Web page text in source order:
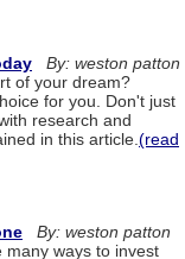
By: weston patton
of your dream?
for you. Don't just
research and
in this article. (read
By: weston patton
many ways to invest